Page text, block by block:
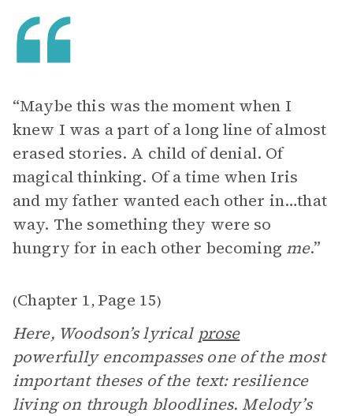
“Maybe this was the moment when I
knew I was a part of a long line of almost
erased stories. A child of denial. Of
magical thinking. Of a time when Iris
and my father wanted each other in…that
way. The something they were so
hungry for in each other becoming me.”
(Chapter 1, Page 15)
Here, Woodson’s lyrical prose
powerfully encompasses one of the most
important theses of the text: resilience
living on through bloodlines. Melody’s